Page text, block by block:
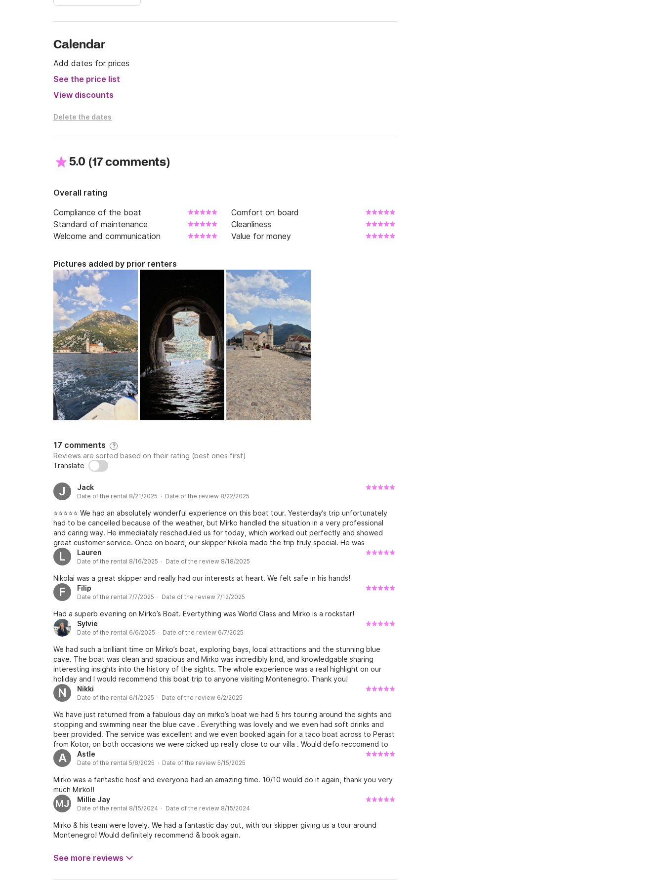
Calendar
Add dates for prices
See the price list
View discounts
Delete the dates
5.0 (17 comments)
Overall rating
Compliance of the boat
Comfort on board
Standard of maintenance
Cleanliness
Welcome and communication
Value for money
Pictures added by prior renters
17 comments ?
Reviews are sorted based on their rating (best ones first)
Translate
J Jack
Date of the rental 8/21/2025 · Date of the review 8/22/2025
⭐️⭐️⭐️⭐️⭐️ We had an absolutely wonderful experience on this boat tour. Yesterday’s trip unfortunately
had to be cancelled because of the weather, but Mirko handled the situation in a very professional
and caring way. He immediately rescheduled us for today, which worked out perfectly and showed
great customer service. Once on board, our skipper Nikola made the trip truly special. He was
incredibly kind, welcoming, and attentive throughout the entire journey. He not only made us feel safe
and comfortable on the boat, but also took the time to explain what we were seeing and to point out
enjoyable atmosphere that made the day unforgettable. The boat itself was comfortable, the route
was stunning, and the whole experience exceeded our expectations. We could not have asked for a
better way to explore the coastline. Highly recommended to anyone looking for a well-organized tour
with genuine hospitality and a personal touch!
L Lauren
Date of the rental 8/16/2025 · Date of the review 8/18/2025
Nikolai was a great skipper and really had our interests at heart. We felt safe in his hands!
F Filip
Date of the rental 7/7/2025 · Date of the review 7/12/2025
Had a superb evening on Mirko’s Boat. Evertything was World Class and Mirko is a rockstar!
Sylvie
Date of the rental 6/6/2025 · Date of the review 6/7/2025
We had such a brilliant time on Mirko’s boat, exploring bays, local attractions and the stunning blue
cave. The boat was clean and spacious and Mirko was incredibly kind, and knowledgable sharing
interesting insights into the history of the sights. The whole experience was a real highlight on our
holiday and I would recommend this boat trip to anyone visiting Montenegro. Thank you!
N Nikki
Date of the rental 6/1/2025 · Date of the review 6/2/2025
We have just returned from a fabulous day on mirko’s boat we had 5 hrs touring around the sights and
stopping and swimming near the blue cave . Everything was lovely and we even had soft drinks and
beer provided. The service was excellent and we even booked again for a taco boat across to Perast
from Kotor, on both occasions we were picked up really close to our villa . Would defo reccomend to
anyone wanting a fab boat trip . Thank you for looking after us 😊
A Astle
Date of the rental 5/8/2025 · Date of the review 5/15/2025
Mirko was a fantastic host and everyone had an amazing time. 10/10 would do it again, thank you very
much Mirko!!
MJ Millie Jay
Date of the rental 8/15/2024 · Date of the review 8/15/2024
Mirko & his team were lovely. We had a fantastic day out, with our skipper giving us a tour around
Montenegro! Would definitely recommend & book again.
See more reviews